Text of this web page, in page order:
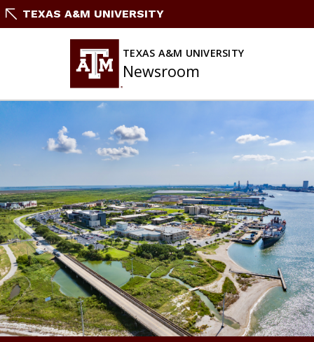
SkipTEXAS A&M UNIVERSITY
TEXAS A&M UNIVERSITY
Newsroom